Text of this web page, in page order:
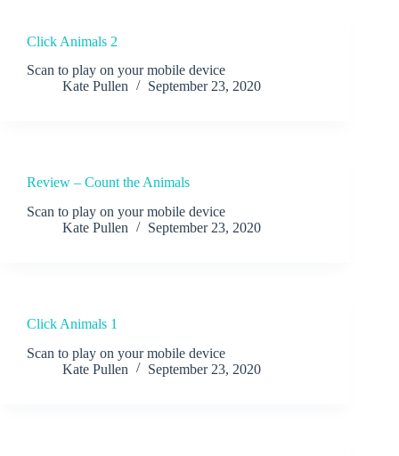
Click Animals 2
Scan to play on your mobile device
Kate Pullen
September 23, 2020
Review – Count the Animals
Scan to play on your mobile device
Kate Pullen
September 23, 2020
Click Animals 1
Scan to play on your mobile device
Kate Pullen
September 23, 2020